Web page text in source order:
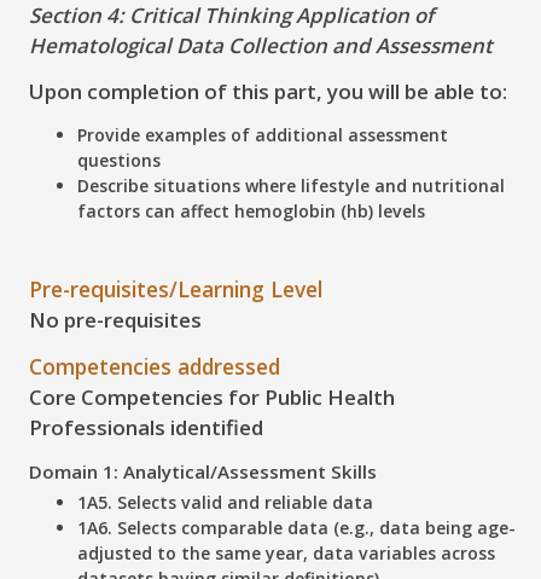
Section 4: Critical Thinking Application of
Hematological Data Collection and Assessment
Upon completion of this part, you will be able to:
Provide examples of additional assessment
questions
Describe situations where lifestyle and nutritional
factors can affect hemoglobin (hb) levels
Pre-requisites/Learning Level
No pre-requisites
Competencies addressed
Core Competencies for Public Health
Professionals identified
Domain 1: Analytical/Assessment Skills
1A5. Selects valid and reliable data
1A6. Selects comparable data (e.g., data being age-
adjusted to the same year, data variables across